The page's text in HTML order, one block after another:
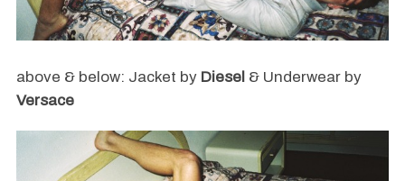
above & below: Jacket by Diesel & Underwear by
Versace